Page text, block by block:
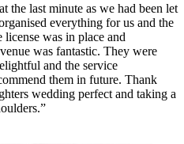
the last minute as we had been let
everything for us and the
was in place and
was fantastic. They were
and the service
them in future. Thank
wedding perfect and taking a